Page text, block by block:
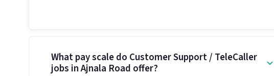
What pay scale do Customer Support / TeleCaller
jobs in Ajnala Road offer?